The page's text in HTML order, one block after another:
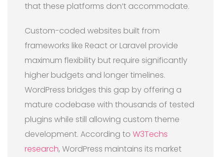
that these platforms don’t accommodate.
Custom-coded websites built from
frameworks like React or Laravel provide
maximum flexibility but require significantly
higher budgets and longer timelines.
WordPress bridges this gap by offering a
mature codebase with thousands of tested
plugins while still allowing custom theme
development. According to W3Techs
research, WordPress maintains its market